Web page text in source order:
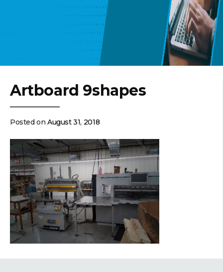
Artboard 9shapes
Posted onAugust 31, 2018